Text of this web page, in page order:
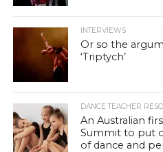
INTERVIEWS
Or so the
‘Triptych’
DANCE TEACHER
An Australian
Summit to put
of dance and